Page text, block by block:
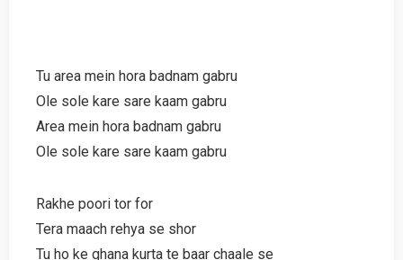
Tu area mein hora badnam gabru
Ole sole kare sare kaam gabru
Area mein hora badnam gabru
Ole sole kare sare kaam gabru
Rakhe poori tor for
Tera maach rehya se shor
Tu ho ke ghana kurta te baar chaale se